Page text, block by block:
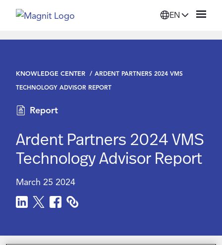
EN
Platform
Suppliers
Resources
Login
KNOWLEDGE CENTER
ARDENT PARTNERS 2024 VMS
TECHNOLOGY ADVISOR REPORT
Report
Ardent Partners 2024 VMS
Technology Advisor Report
March 25 2024